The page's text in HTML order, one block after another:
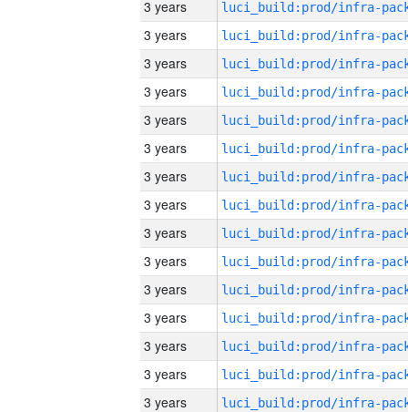
3 years
3 years
3 years
3 years
3 years
3 years
3 years
3 years
3 years
3 years
3 years
3 years
3 years
3 years
3 years